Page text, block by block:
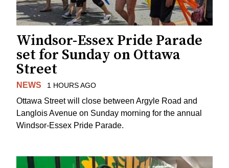
Windsor-Essex Pride Parade
set for Sunday on Ottawa
Street
NEWS 1 HOURS AGO
Ottawa Street will close between Argyle Road and
Langlois Avenue on Sunday morning for the annual
Windsor-Essex Pride Parade.